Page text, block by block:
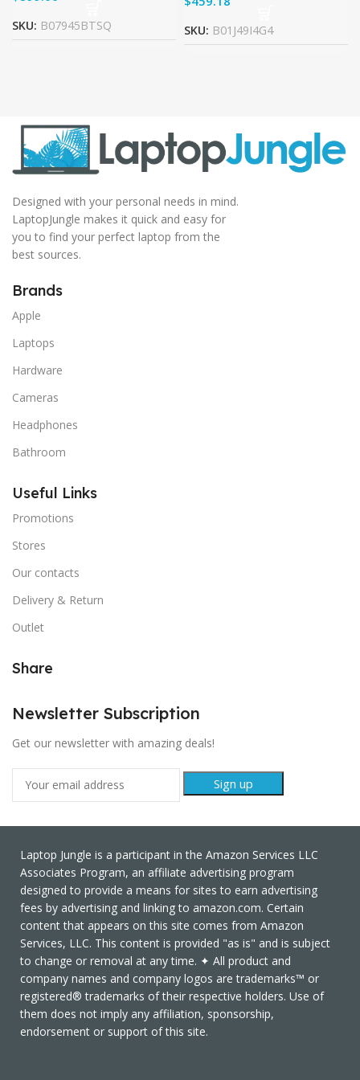
SKU: B07945BTSQ SKU: B01J49I4G4
Designed with your personal needs in mind.
LaptopJungle makes it quick and easy for
you to find your perfect laptop from the
best sources.
Brands
Apple
Laptops
Hardware
Cameras
Headphones
Bathroom
Useful Links
Promotions
Stores
Our contacts
Delivery & Return
Outlet
Share
Newsletter Subscription
Get our newsletter with amazing deals!
Laptop Jungle is a participant in the Amazon Services LLC
Associates Program, an affiliate advertising program
designed to provide a means for sites to earn advertising
fees by advertising and linking to amazon.com. Certain
content that appears on this site comes from Amazon
Services, LLC. This content is provided "as is" and is subject
to change or removal at any time. ✦ All product and
company names and company logos are trademarks™ or
registered® trademarks of their respective holders. Use of
them does not imply any affiliation, sponsorship,
endorsement or support of this site.